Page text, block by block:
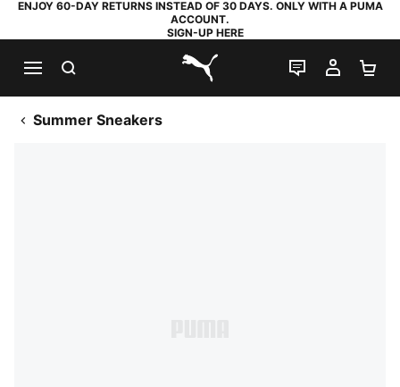
ENJOY 60-DAY RETURNS INSTEAD OF 30 DAYS. ONLY WITH A PUMA
ACCOUNT.
SIGN-UP HERE
PUMA.com
LIVE CHAT
MY
Summer Sneakers